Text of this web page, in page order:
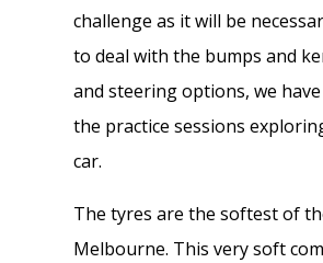
challenge as it will be
to deal with the bumps and
and steering options, we
the practice sessions
car.
The tyres are the softest of
Melbourne. This very soft